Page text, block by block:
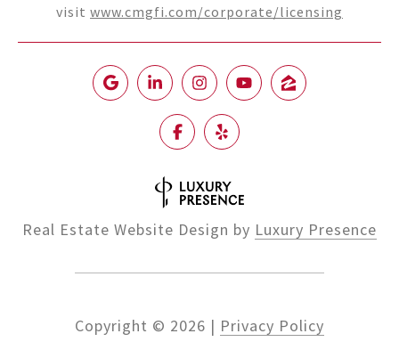
visit www.cmgfi.com/corporate/licensing
Real Estate Website Design by Luxury Presence
Copyright © 2026 | Privacy Policy